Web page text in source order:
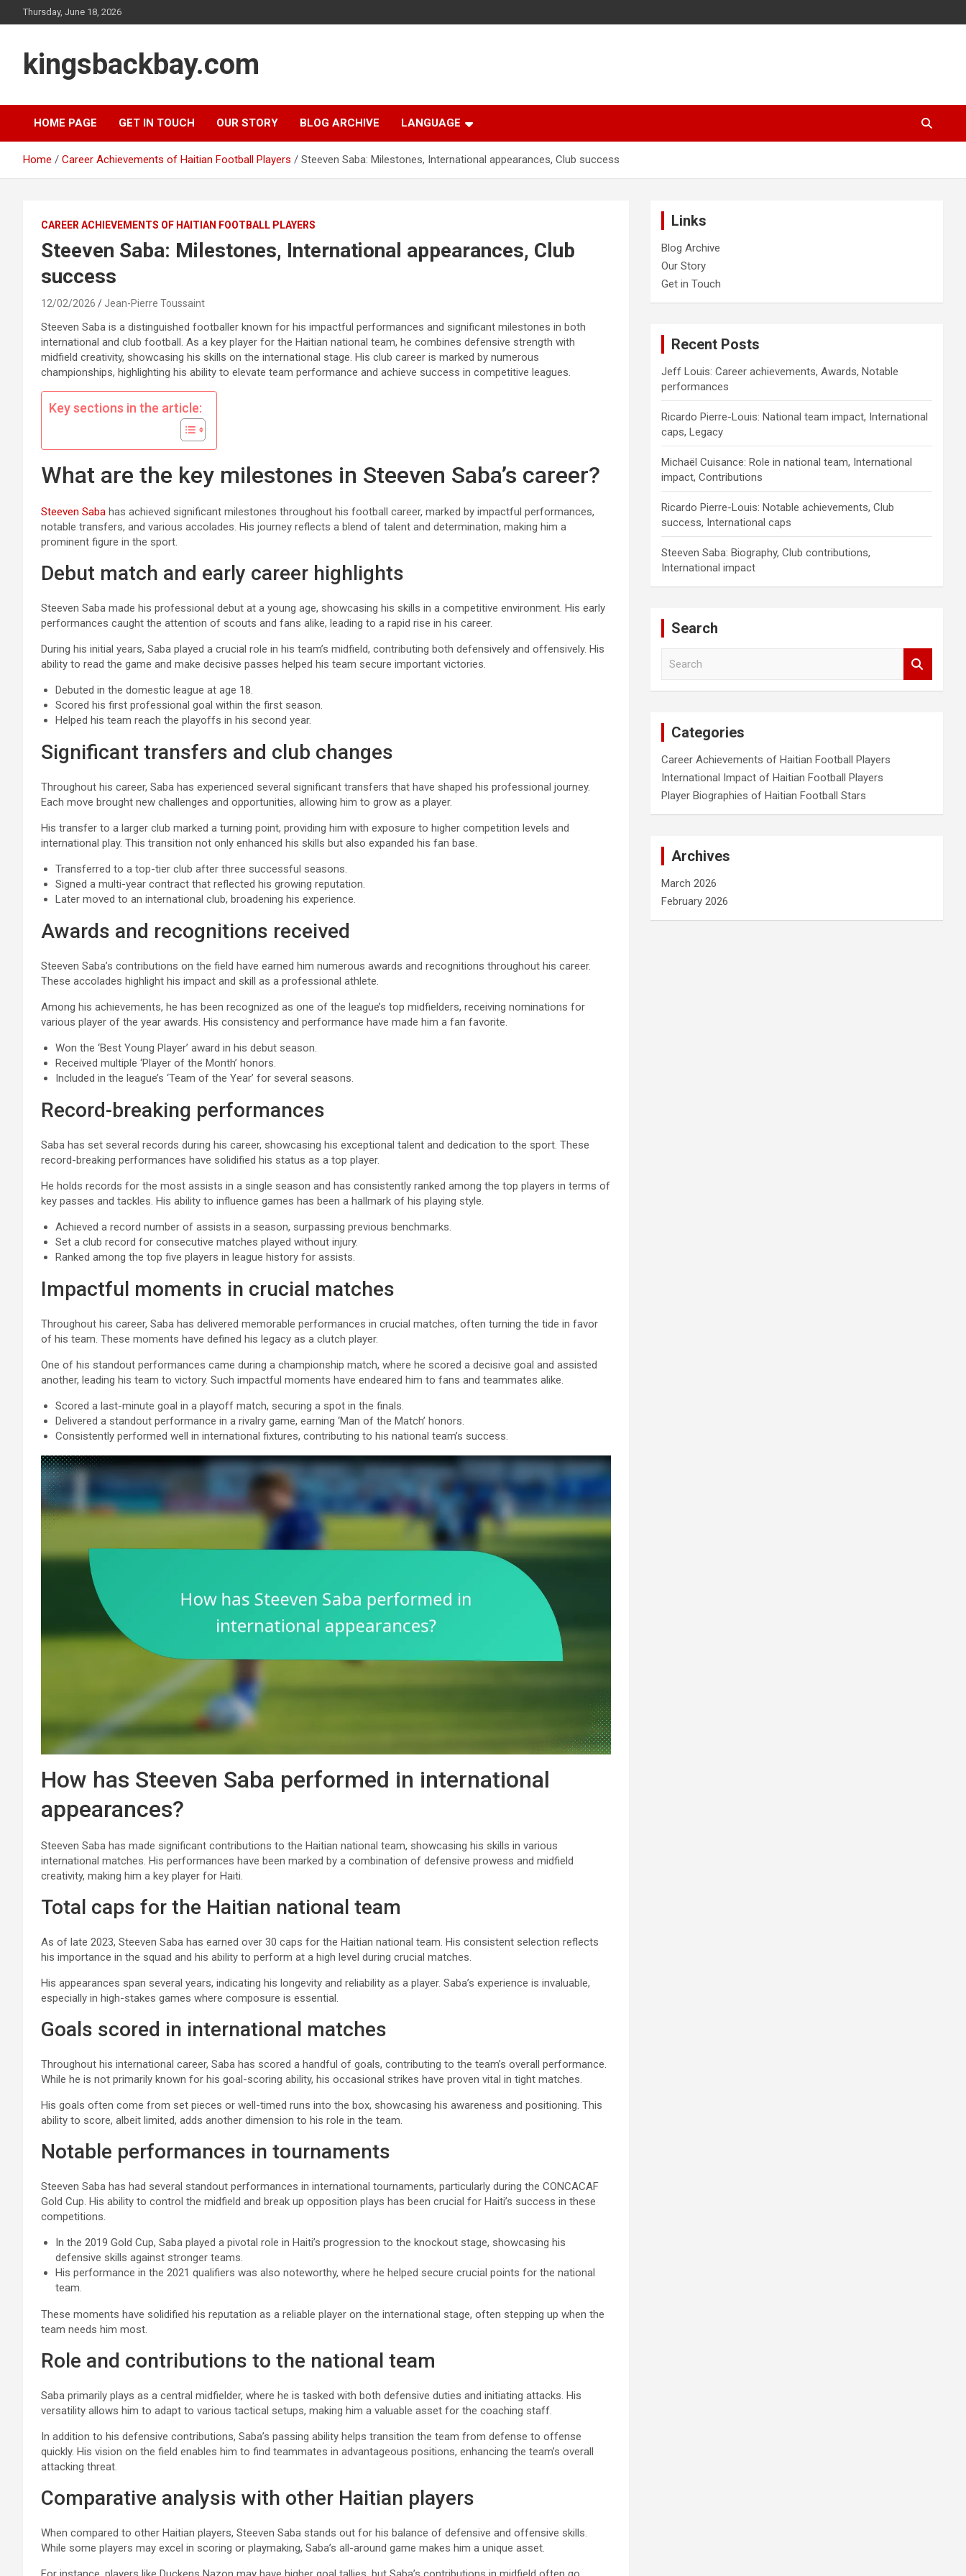
to
Thursday, June 18, 2026
kingsbackbay.com
HOME PAGE GET IN TOUCH OUR STORY BLOG ARCHIVE LANGUAGE
Home Career Achievements of Haitian Football Players Steeven Saba: Milestones, International appearances, Club success
CAREER ACHIEVEMENTS OF HAITIAN FOOTBALL PLAYERS
Steeven Saba: Milestones, International appearances, Club
success
12/02/2026 Jean-Pierre Toussaint
Steeven Saba is a distinguished footballer known for his impactful performances and significant milestones in both
international and club football. As a key player for the Haitian national team, he combines defensive strength with
midfield creativity, showcasing his skills on the international stage. His club career is marked by numerous
championships, highlighting his ability to elevate team performance and achieve success in competitive leagues.
Key sections in the article:
What are the key milestones in Steeven Saba’s career?
Steeven Saba has achieved significant milestones throughout his football career, marked by impactful performances,
notable transfers, and various accolades. His journey reflects a blend of talent and determination, making him a
prominent figure in the sport.
Debut match and early career highlights
Steeven Saba made his professional debut at a young age, showcasing his skills in a competitive environment. His early
performances caught the attention of scouts and fans alike, leading to a rapid rise in his career.
During his initial years, Saba played a crucial role in his team’s midfield, contributing both defensively and offensively. His
ability to read the game and make decisive passes helped his team secure important victories.
Debuted in the domestic league at age 18.
Scored his first professional goal within the first season.
Helped his team reach the playoffs in his second year.
Significant transfers and club changes
Throughout his career, Saba has experienced several significant transfers that have shaped his professional journey.
Each move brought new challenges and opportunities, allowing him to grow as a player.
His transfer to a larger club marked a turning point, providing him with exposure to higher competition levels and
international play. This transition not only enhanced his skills but also expanded his fan base.
Transferred to a top-tier club after three successful seasons.
Signed a multi-year contract that reflected his growing reputation.
Later moved to an international club, broadening his experience.
Awards and recognitions received
Steeven Saba’s contributions on the field have earned him numerous awards and recognitions throughout his career.
These accolades highlight his impact and skill as a professional athlete.
Among his achievements, he has been recognized as one of the league’s top midfielders, receiving nominations for
various player of the year awards. His consistency and performance have made him a fan favorite.
Won the ‘Best Young Player’ award in his debut season.
Received multiple ‘Player of the Month’ honors.
Included in the league’s ‘Team of the Year’ for several seasons.
Record-breaking performances
Saba has set several records during his career, showcasing his exceptional talent and dedication to the sport. These
record-breaking performances have solidified his status as a top player.
He holds records for the most assists in a single season and has consistently ranked among the top players in terms of
key passes and tackles. His ability to influence games has been a hallmark of his playing style.
Achieved a record number of assists in a season, surpassing previous benchmarks.
Set a club record for consecutive matches played without injury.
Ranked among the top five players in league history for assists.
Impactful moments in crucial matches
Throughout his career, Saba has delivered memorable performances in crucial matches, often turning the tide in favor
of his team. These moments have defined his legacy as a clutch player.
One of his standout performances came during a championship match, where he scored a decisive goal and assisted
another, leading his team to victory. Such impactful moments have endeared him to fans and teammates alike.
Scored a last-minute goal in a playoff match, securing a spot in the finals.
Delivered a standout performance in a rivalry game, earning ‘Man of the Match’ honors.
Consistently performed well in international fixtures, contributing to his national team’s success.
How has Steeven Saba performed in international
appearances?
Steeven Saba has made significant contributions to the Haitian national team, showcasing his skills in various
international matches. His performances have been marked by a combination of defensive prowess and midfield
creativity, making him a key player for Haiti.
Total caps for the Haitian national team
As of late 2023, Steeven Saba has earned over 30 caps for the Haitian national team. His consistent selection reflects
his importance in the squad and his ability to perform at a high level during crucial matches.
His appearances span several years, indicating his longevity and reliability as a player. Saba’s experience is invaluable,
especially in high-stakes games where composure is essential.
Goals scored in international matches
Throughout his international career, Saba has scored a handful of goals, contributing to the team’s overall performance.
While he is not primarily known for his goal-scoring ability, his occasional strikes have proven vital in tight matches.
His goals often come from set pieces or well-timed runs into the box, showcasing his awareness and positioning. This
ability to score, albeit limited, adds another dimension to his role in the team.
Notable performances in tournaments
Steeven Saba has had several standout performances in international tournaments, particularly during the CONCACAF
Gold Cup. His ability to control the midfield and break up opposition plays has been crucial for Haiti’s success in these
competitions.
In the 2019 Gold Cup, Saba played a pivotal role in Haiti’s progression to the knockout stage, showcasing his
defensive skills against stronger teams.
His performance in the 2021 qualifiers was also noteworthy, where he helped secure crucial points for the national
team.
These moments have solidified his reputation as a reliable player on the international stage, often stepping up when the
team needs him most.
Role and contributions to the national team
Saba primarily plays as a central midfielder, where he is tasked with both defensive duties and initiating attacks. His
versatility allows him to adapt to various tactical setups, making him a valuable asset for the coaching staff.
In addition to his defensive contributions, Saba’s passing ability helps transition the team from defense to offense
quickly. His vision on the field enables him to find teammates in advantageous positions, enhancing the team’s overall
attacking threat.
Comparative analysis with other Haitian players
When compared to other Haitian players, Steeven Saba stands out for his balance of defensive and offensive skills.
While some players may excel in scoring or playmaking, Saba’s all-around game makes him a unique asset.
Links
Blog Archive
Our Story
Get in Touch
Recent Posts
Jeff Louis: Career achievements, Awards, Notable
performances
Ricardo Pierre-Louis: National team impact, International
caps, Legacy
Michaël Cuisance: Role in national team, International
impact, Contributions
Ricardo Pierre-Louis: Notable achievements, Club
success, International caps
Steeven Saba: Biography, Club contributions,
International impact
Search
Categories
Career Achievements of Haitian Football Players
International Impact of Haitian Football Players
Player Biographies of Haitian Football Stars
Archives
March 2026
February 2026